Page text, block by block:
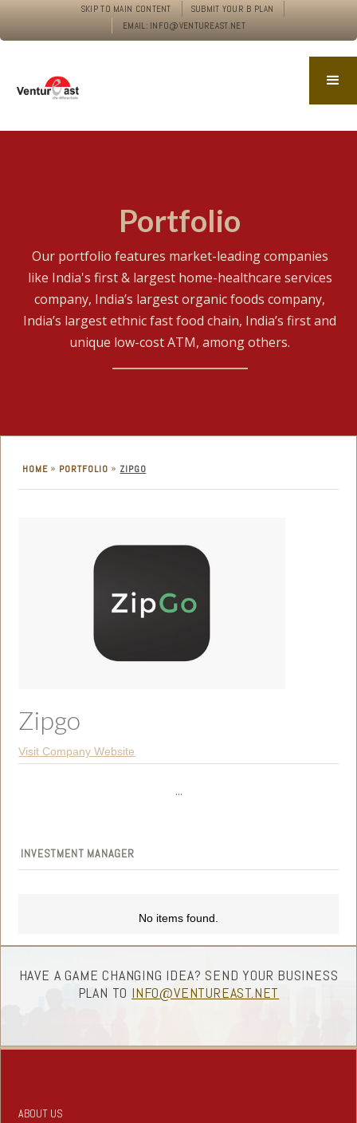
SKIP TO MAIN CONTENT
SUBMIT YOUR B PLAN
EMAIL: INFO@VENTUREAST.NET
Portfolio
Our portfolio features market-leading companies
like India's first & largest home-healthcare services
company, India’s largest organic foods company,
India’s largest ethnic fast food chain, India’s first and
unique low-cost ATM, among others.
HOME » PORTFOLIO » ZIPGO
Zipgo
Visit Company Website
...
INVESTMENT MANAGER
No items found.
HAVE A GAME CHANGING IDEA? SEND YOUR BUSINESS
PLAN TO INFO@VENTUREAST.NET
ABOUT US